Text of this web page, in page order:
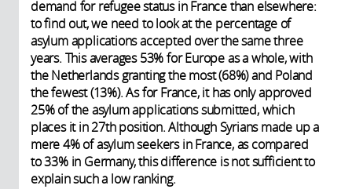
demand for refugee status in France than elsewhere:
to find out, we need to look at the percentage of
asylum applications accepted over the same three
years. This averages 53% for Europe as a whole, with
the Netherlands granting the most (68%) and Poland
the fewest (13%). As for France, it has only approved
25% of the asylum applications submitted, which
places it in 27th position. Although Syrians made up a
mere 4% of asylum seekers in France, as compared
to 33% in Germany, this difference is not sufficient to
explain such a low ranking.